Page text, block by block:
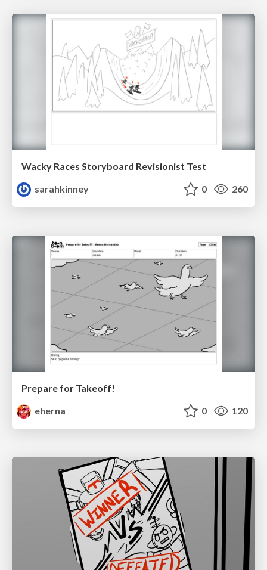
Wacky Races Storyboard Revisionist Test
sarahkinney
0 260
Prepare for Takeoff!
eherna
0 120